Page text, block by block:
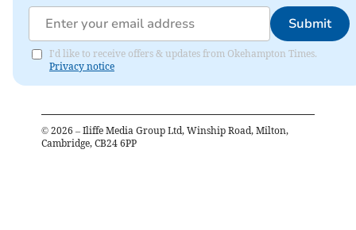
Submit
I'd like to receive offers & updates from Okehampton Times.
Privacy notice
© 2026 – Iliffe Media Group Ltd, Winship Road, Milton,
Cambridge, CB24 6PP